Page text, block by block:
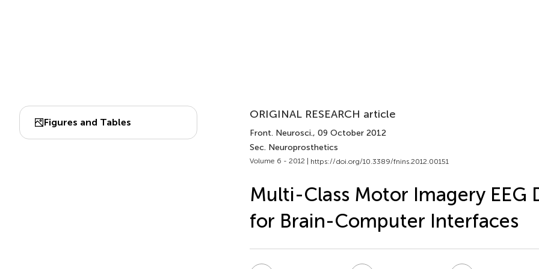
Figures and Tables
ORIGINAL RESEARCH article
Front. Neurosci., 09 October 2012
Sec. Neuroprosthetics
Volume 6 - 2012 | https://doi.org/10.3389/fnins.2012.00151
Multi-Class Motor Imagery EEG
for Brain-Computer Interfaces